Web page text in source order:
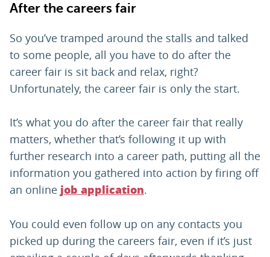
After the careers fair
So you’ve tramped around the stalls and talked
to some people, all you have to do after the
career fair is sit back and relax, right?
Unfortunately, the career fair is only the start.
It’s what you do after the career fair that really
matters, whether that’s following it up with
further research into a career path, putting all the
information you gathered into action by firing off
an online job application.
You could even follow up on any contacts you
picked up during the careers fair, even if it’s just